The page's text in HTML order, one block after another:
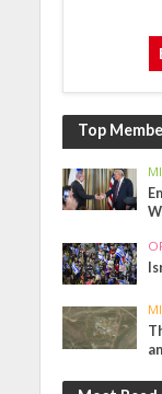
Top